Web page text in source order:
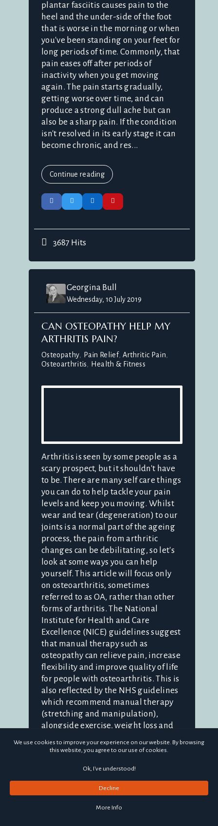
plantar fasciitis causes pain to the
heel and the under-side of the foot
that is worse in the morning or when
you've been standing on your feet for
long periods of time. Commonly, that
pain eases off after periods of
inactivity when you get moving
again. The pain starts gradually,
getting worse over time, and can
produce a strong dull ache but can
also be a sharp pain. If the condition
isn't resolved in its early stage it can
become chronic, and res...
Continue reading
3687 Hits
Georgina Bull
Wednesday, 10 July 2019
CAN OSTEOPATHY HELP MY
ARTHRITIS PAIN?
Osteopathy Pain Relief Arthritic Pain
Osteoarthritis
Health & Fitness
Arthritis is seen by some people as a
scary prospect, but it shouldn't have
to be. There are many self care things
you can do to help tackle your pain
levels and keep you moving. Whilst
wear and tear (degeneration) to our
joints is a normal part of the ageing
process, the pain from arthritic
changes can be debilitating, so let's
look at some ways you can help
yourself. This article will focus only
on osteoarthritis, sometimes
referred to as OA, rather than other
forms of arthritis. The National
Institute for Health and Care
Excellence (NICE) guidelines suggest
that manual therapy such as
osteopathy can relieve pain, increase
flexibility and improve quality of life
for people with osteoarthritis. This is
also reflected by the NHS guidelines
which recommend manual therapy
(stretching and manipulation),
alongside exercise, weight loss and
symptoms. Clearly, there are many
considering surgical options! What is
osteoarth...
We use cookies to improve your experience on our website. By browsing
this website, you agree to our use of cookies.
Ok, I've understood!
Decline
More Info